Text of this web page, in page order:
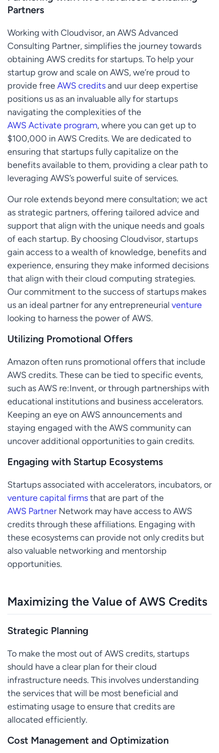
Partners
Working with Cloudvisor, an AWS Advanced
Consulting Partner, simplifies the journey towards
obtaining AWS credits for startups. To help your
startup grow and scale on AWS, we’re proud to
provide freeAWS creditsand uur deep expertise
positions us as an invaluable ally for startups
navigating the complexities of the
AWS Activate program, where you can get up to
$100,000 in AWS Credits. We are dedicated to
ensuring that startups fully capitalize on the
benefits available to them, providing a clear path to
leveraging AWS’s powerful suite of services.
Our role extends beyond mere consultation; we act
as strategic partners, offering tailored advice and
support that align with the unique needs and goals
of each startup. By choosing Cloudvisor, startups
gain access to a wealth of knowledge, benefits and
experience, ensuring they make informed decisions
that align with their cloud computing strategies.
Our commitment to the success of startups makes
us an ideal partner for any entrepreneurial venture
looking to harness the power of AWS.
Utilizing Promotional Offers
Amazon often runs promotional offers that include
AWS credits. These can be tied to specific events,
such as AWS re:Invent, or through partnerships with
educational institutions and business accelerators.
Keeping an eye on AWS announcements and
staying engaged with the AWS community can
uncover additional opportunities to gain credits.
Engaging with Startup Ecosystems
Startups associated with accelerators, incubators, or
venture capital firmsthat are part of the
AWS Partner Network may have access to AWS
credits through these affiliations. Engaging with
these ecosystems can provide not only credits but
also valuable networking and mentorship
opportunities.
Maximizing the Value of AWS Credits
Strategic Planning
To make the most out of AWS credits, startups
should have a clear plan for their cloud
infrastructure needs. This involves understanding
the services that will be most beneficial and
estimating usage to ensure that credits are
allocated efficiently.
Cost Management and Optimization